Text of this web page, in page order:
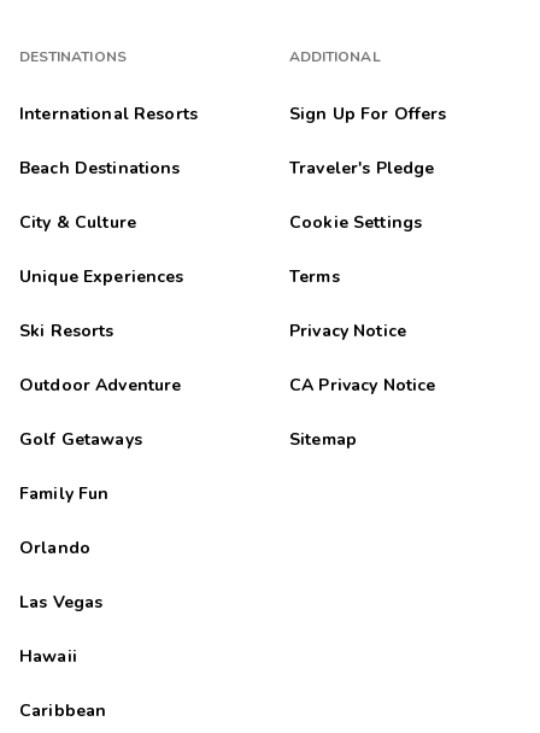
DESTINATIONS
International Resorts
Beach Destinations
City & Culture
Unique Experiences
Ski Resorts
Outdoor Adventure
Golf Getaways
Family Fun
Orlando
Las Vegas
Hawaii
Caribbean
ADDITIONAL
Sign Up For Offers
Traveler's Pledge
Cookie Settings
Terms
Privacy Notice
CA Privacy Notice
Sitemap